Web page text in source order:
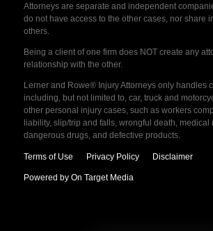
Attorneys are separate and independent
do not have access to the other cases, nor share
others.
Being a client of one firm does NOT create any
relationship with the other.
Lerner and Rowe® Injury Attorneys only handles
including, but not limited to, car, truck and
other personal injury cases, such as workers
liability, slip/trip and falls, wrongful death, medical
dangerous drugs, and defective products.
Terms of Use Privacy Policy Disclaimer
Powered by On Target Media